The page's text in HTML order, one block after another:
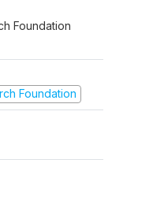
Foundation
Foundation